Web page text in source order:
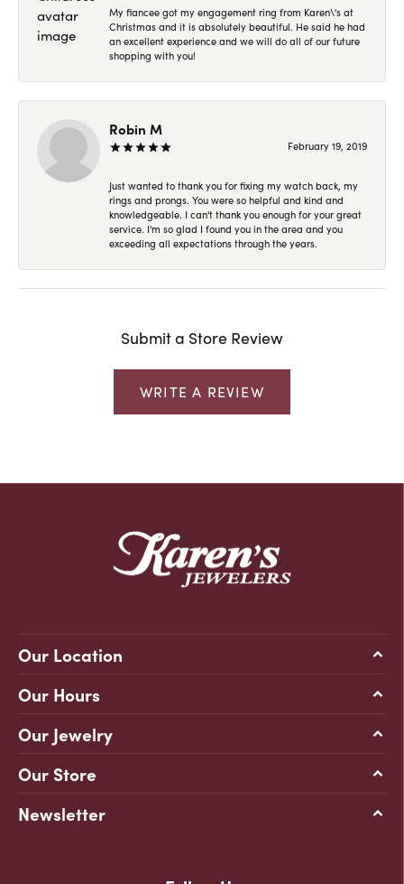
My fiancee got my engagement ring from Karen\'s at
Christmas and it is absolutely beautiful. He said he had
an excellent experience and we will do all of our future
shopping with you!
Robin M
February 19, 2019
Just wanted to thank you for fixing my watch back, my
rings and prongs. You were so helpful and kind and
knowledgeable. I can't thank you enough for your great
service. I'm so glad I found you in the area and you
exceeding all expectations through the years.
Submit a Store Review
WRITE A REVIEW
Our Location
Our Hours
Our Jewelry
Our Store
Newsletter